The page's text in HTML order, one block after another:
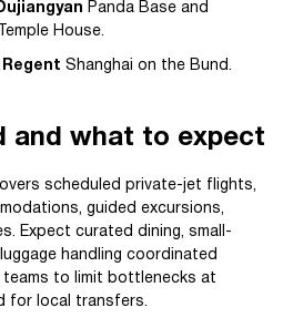
Panda Base and
Temple House.
Regent Shanghai on the Bund.
and what to expect
scheduled private-jet flights,
guided excursions,
Expect curated dining, small-
handling coordinated
to limit bottlenecks at
for local transfers.